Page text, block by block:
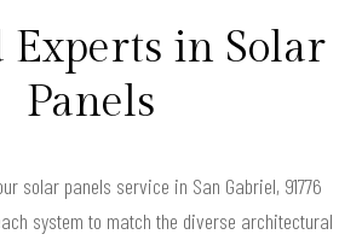
Experts in Solar
Panels
solar panels service in San Gabriel, 91776
system to match the diverse architectural